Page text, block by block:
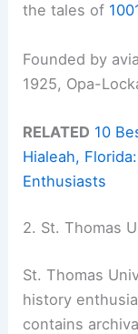
the tales of
Founded by
1925, Opa-
RELATED 10
Hialeah,
Enthusiasts
2. St. Thomas
St. Thomas
history
contains